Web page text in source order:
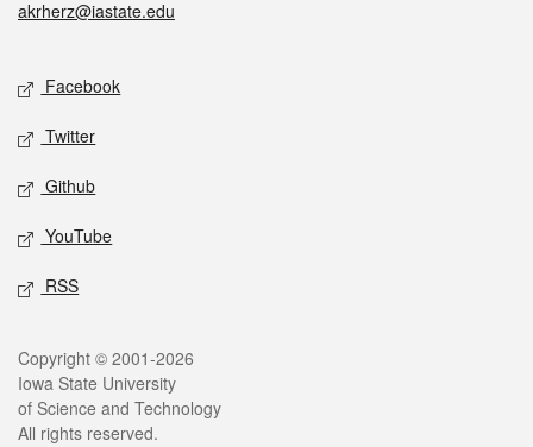
akrherz@iastate.edu
Social media
Facebook
Twitter
Github
YouTube
RSS
Legal
Copyright © 2001-2026
Iowa State University
of Science and Technology
All rights reserved.